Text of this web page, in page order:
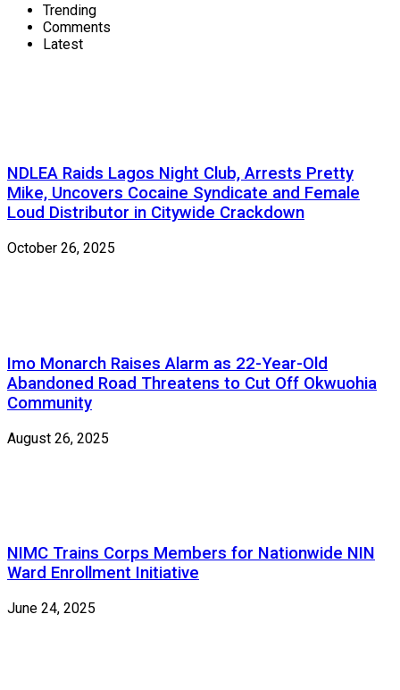
Trending
Comments
Latest
NDLEA Raids Lagos Night Club, Arrests Pretty
Mike, Uncovers Cocaine Syndicate and Female
Loud Distributor in Citywide Crackdown
October 26, 2025
Imo Monarch Raises Alarm as 22-Year-Old
Abandoned Road Threatens to Cut Off Okwuohia
Community
August 26, 2025
NIMC Trains Corps Members for Nationwide NIN
Ward Enrollment Initiative
June 24, 2025